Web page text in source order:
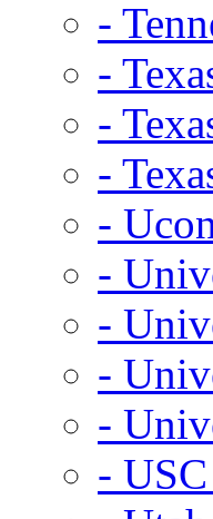
-
-
-
-
-
-
-
-
-
-